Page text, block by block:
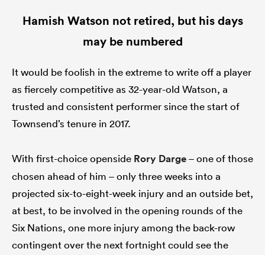
Hamish Watson not retired, but his days
may be numbered
It would be foolish in the extreme to write off a player
as fiercely competitive as 32-year-old Watson, a
trusted and consistent performer since the start of
Townsend’s tenure in 2017.
With first-choice openside Rory Darge– one of those
chosen ahead of him – only three weeks into a
projected six-to-eight-week injury and an outside bet,
at best, to be involved in the opening rounds of the
Six Nations, one more injury among the back-row
contingent over the next fortnight could see the